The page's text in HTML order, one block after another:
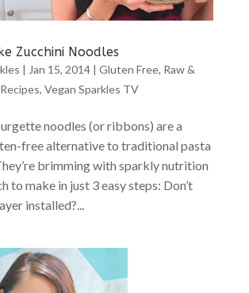
Zucchini Noodles
| Jan 15, 2014| Gluten Free, Raw &
, Vegan Sparkles TV
noodles (or ribbons) are a
free alternative to traditional pasta
brimming with sparkly nutrition
to make in just 3 easy steps: Don’t
installed?...